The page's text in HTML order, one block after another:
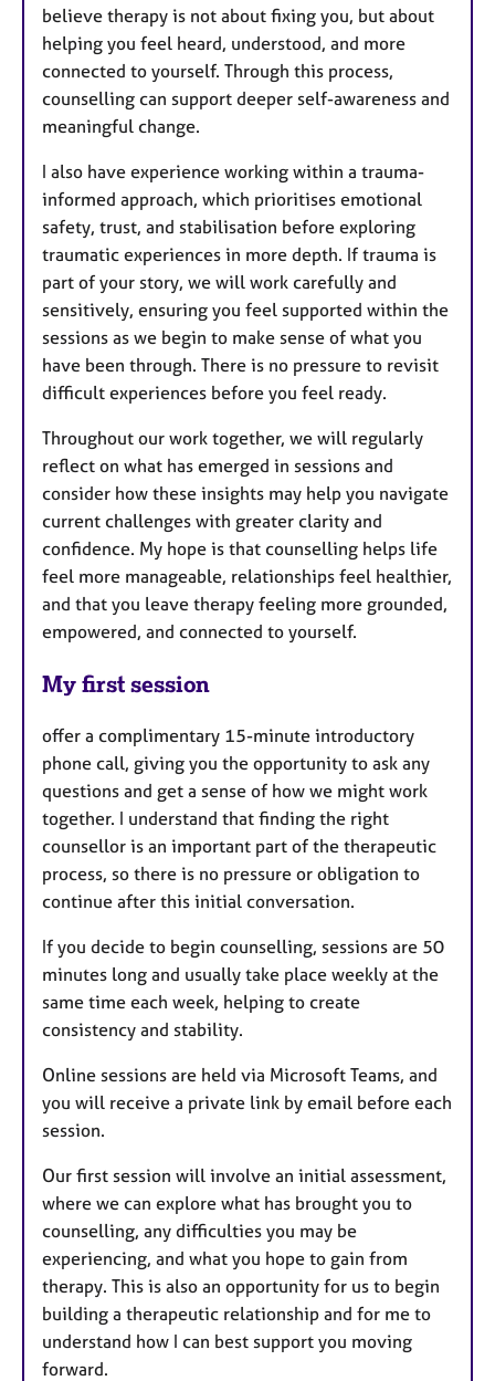
believe therapy is not about fixing you, but about
helping you feel heard, understood, and more
connected to yourself. Through this process,
counselling can support deeper self-awareness and
meaningful change.
I also have experience working within a trauma-
informed approach, which prioritises emotional
safety, trust, and stabilisation before exploring
traumatic experiences in more depth. If trauma is
part of your story, we will work carefully and
sensitively, ensuring you feel supported within the
sessions as we begin to make sense of what you
have been through. There is no pressure to revisit
difficult experiences before you feel ready.
Throughout our work together, we will regularly
reflect on what has emerged in sessions and
consider how these insights may help you navigate
current challenges with greater clarity and
confidence. My hope is that counselling helps life
feel more manageable, relationships feel healthier,
and that you leave therapy feeling more grounded,
empowered, and connected to yourself.
My first session
offer a complimentary 15-minute introductory
phone call, giving you the opportunity to ask any
questions and get a sense of how we might work
together. I understand that finding the right
counsellor is an important part of the therapeutic
process, so there is no pressure or obligation to
continue after this initial conversation.
If you decide to begin counselling, sessions are 50
minutes long and usually take place weekly at the
same time each week, helping to create
consistency and stability.
Online sessions are held via Microsoft Teams, and
you will receive a private link by email before each
session.
Our first session will involve an initial assessment,
where we can explore what has brought you to
counselling, any difficulties you may be
experiencing, and what you hope to gain from
therapy. This is also an opportunity for us to begin
building a therapeutic relationship and for me to
understand how I can best support you moving
forward.